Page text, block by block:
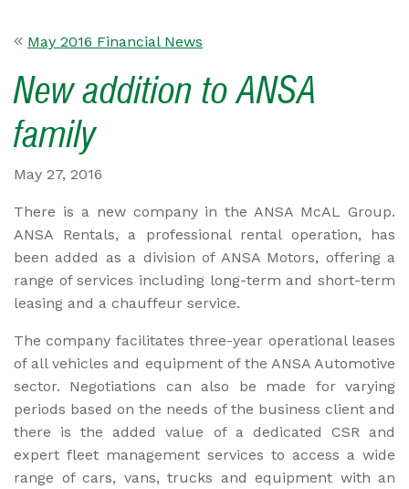
May 2016 Financial News
New addition to ANSA
family
May 27, 2016
There is a new company in the ANSA McAL Group.
ANSA Rentals, a professional rental operation, has
been added as a division of ANSA Motors, offering a
range of services including long-term and short-term
leasing and a chauffeur service.
The company facilitates three-year operational leases
of all vehicles and equipment of the ANSA Automotive
sector. Negotiations can also be made for varying
periods based on the needs of the business client and
there is the added value of a dedicated CSR and
expert fleet management services to access a wide
range of cars, vans, trucks and equipment with an